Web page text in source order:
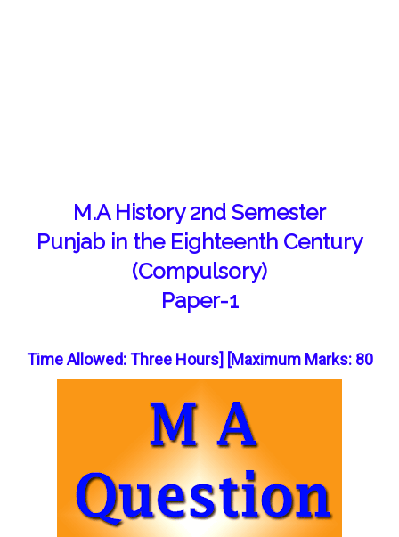
M.A History 2nd Semester
Punjab in the Eighteenth Century
(Compulsory)
Paper-1
Time Allowed: Three Hours] [Maximum Marks: 80